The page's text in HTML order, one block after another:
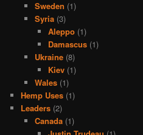
Sweden (1)
Syria(3)
Aleppo (1)
Damascus (1)
Ukraine(8)
Kiev (1)
Wales(1)
Hemp Uses (1)
Leaders (2)
Canada(1)